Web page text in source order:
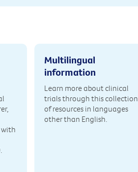
with
Multilingual
information
Learn more about clinical
trials through this collection
of resources in languages
other than English.